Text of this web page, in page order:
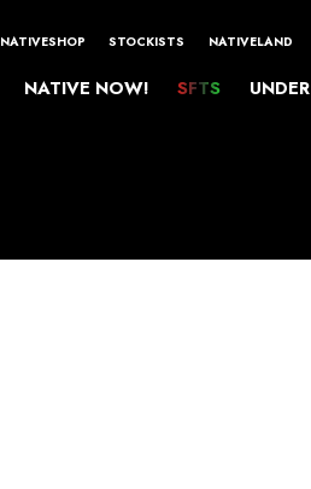
NATIVESHOP STOCKISTS NATIVELAND
NATIVE NOW! SFTS UNDER